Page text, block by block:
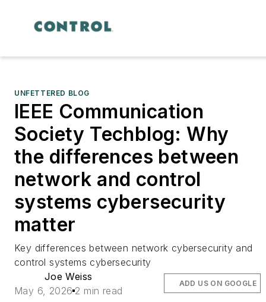
UNFETTERED BLOG
IEEE Communication
Society Techblog: Why
the differences between
network and control
systems cybersecurity
matter
Key differences between network cybersecurity and
control systems cybersecurity
Joe Weiss
May 6, 2026 2 min read
ADD US ON GOOGLE